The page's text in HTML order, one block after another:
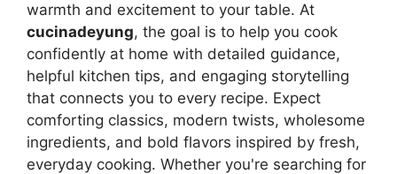
warmth and excitement to your table. At
cucinadeyung, the goal is to help you cook
confidently at home with detailed guidance,
helpful kitchen tips, and engaging storytelling
that connects you to every recipe. Expect
comforting classics, modern twists, wholesome
ingredients, and bold flavors inspired by fresh,
everyday cooking. Whether you're searching for